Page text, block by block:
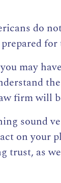
do
may
firm will
sound
on your
trust, as